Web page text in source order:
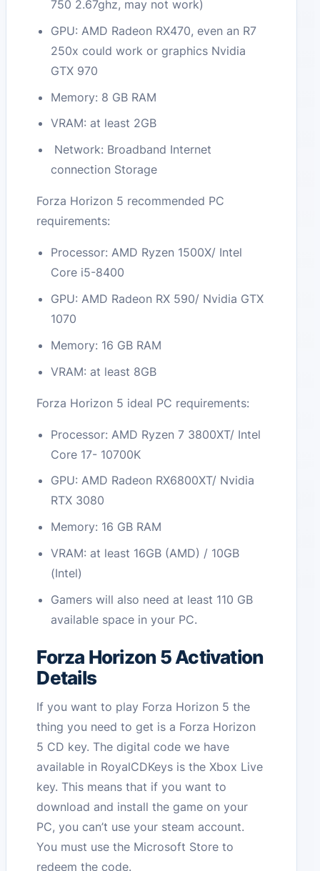
750 2.67ghz, may not work)
GPU: AMD Radeon RX470, even an R7
250x could work or graphics Nvidia
GTX 970
Memory: 8 GB RAM
VRAM: at least 2GB
Network: Broadband Internet
connection Storage
Forza Horizon 5 recommended PC
requirements:
Processor: AMD Ryzen 1500X/ Intel
Core i5-8400
GPU: AMD Radeon RX 590/ Nvidia GTX
1070
Memory: 16 GB RAM
VRAM: at least 8GB
Forza Horizon 5 ideal PC requirements:
Processor: AMD Ryzen 7 3800XT/ Intel
Core 17- 10700K
GPU: AMD Radeon RX6800XT/ Nvidia
RTX 3080
Memory: 16 GB RAM
VRAM: at least 16GB (AMD) / 10GB
(Intel)
Gamers will also need at least 110 GB
available space in your PC.
Forza Horizon 5 Activation
Details
If you want to play Forza Horizon 5 the
thing you need to get is a Forza Horizon
5 CD key. The digital code we have
available in RoyalCDKeys is the Xbox Live
key. This means that if you want to
download and install the game on your
PC, you can’t use your steam account.
You must use the Microsoft Store to
redeem the code.